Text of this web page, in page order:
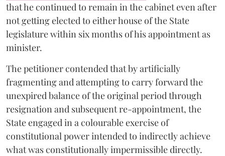
that he continued to remain in the cabinet even after
not getting elected to either house of the State
legislature within six months of his appointment as
minister.
The petitioner contended that by artificially
fragmenting and attempting to carry forward the
unexpired balance of the original period through
resignation and subsequent re-appointment, the
State engaged in a colourable exercise of
constitutional power intended to indirectly achieve
what was constitutionally impermissible directly.